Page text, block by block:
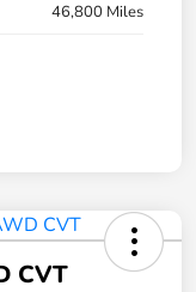
46,800 Miles
CVT